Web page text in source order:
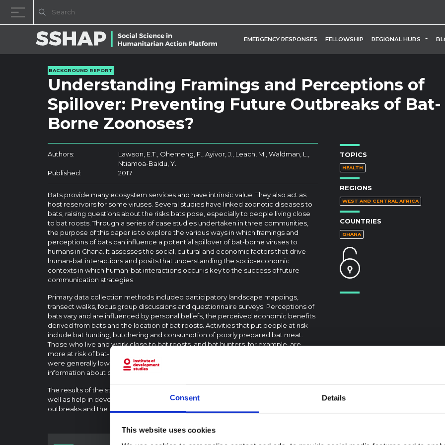
Consent Details
This website uses cookies
EMERGENCY RESPONSES FELLOWSHIP REGIONAL HUBS
BACKGROUND REPORT
Understanding Framings and Perceptions of
Spillover: Preventing Future Outbreaks of Bat-
Borne Zoonoses?
Authors:
Lawson, E.T., Ohemeng, F., Ayivor, J., Leach, M., Waldman, L.,
Ntiamoa-Baidu, Y.
Published:
2017
Bats provide many ecosystem services and have intrinsic value. They also act as
host reservoirs for some viruses. Several studies have linked zoonotic diseases to
bats, raising questions about the risks bats pose, especially to people living close
to bat roosts. Through a series of case studies undertaken in three communities,
the purpose of this paper is to explore the various ways in which framings and
perceptions of bats can influence a potential spillover of bat-borne viruses to
humans in Ghana. It assesses the social, cultural and economic factors that drive
human-bat interactions and posits that understanding the socio-economic
contexts in which human-bat interactions occur is key to the success of future
communication strategies.
Primary data collection methods included participatory landscape mappings,
transect walks, focus group discussions and questionnaire surveys. Perceptions of
bats vary and are influenced by personal beliefs, the perceived economic benefits
derived from bats and the location of bat roosts. Activities that put people at risk
include bat hunting, butchering and consumption of poorly prepared bat meat.
Those who live and work close to bat roosts, and bat hunters, for example, are
more at risk of bat-borne zoonotic disease spillover. Disease risk perceptions
were generally low, with high levels of uncertainty, indicating the need for clearer
information about personal protective practices.
The results of the study may well inform future risk communication strategies as
well as help in developing effective responses to zoonotic disease risk, disease
outbreaks and the conservation of bats in communities.
TOPICS
HEALTH
REGIONS
WEST AND CENTRAL AFRICA
COUNTRIES
GHANA